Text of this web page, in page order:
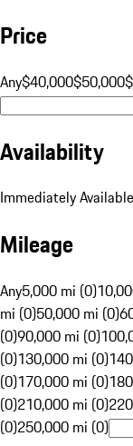
Price
Any$40,000$50,000
Availability
Immediately Available
Mileage
Any5,000 mi (0)
mi (0)50,000 mi (0)
(0)90,000 mi (0)
(0)130,000 mi (0)
(0)170,000 mi (0)
(0)210,000 mi (0)
(0)250,000 mi (0)